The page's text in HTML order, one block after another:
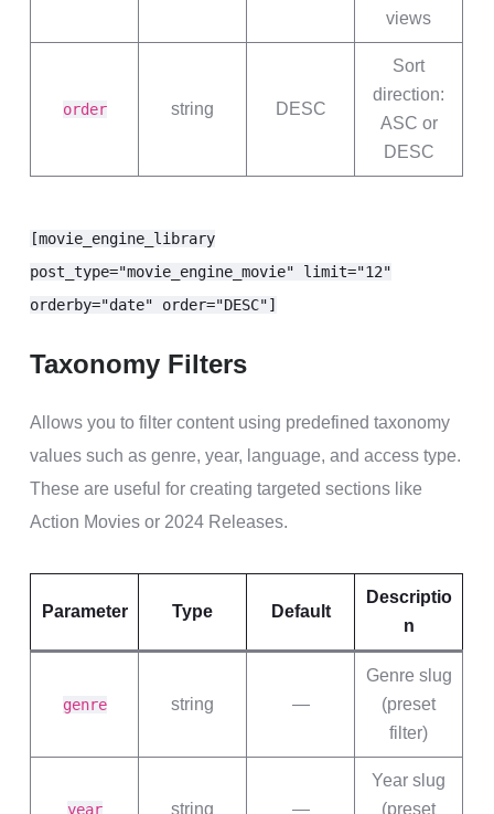
views
order string DESC
Sort
direction:
ASC or
DESC
[movie_engine_library
post_type="movie_engine_movie" limit="12"
orderby="date" order="DESC"]
Taxonomy Filters
Allows you to filter content using predefined taxonomy
values such as genre, year, language, and access type.
These are useful for creating targeted sections like
Action Movies or 2024 Releases.
Parameter Type Default
Descriptio
n
genre string —
Genre slug
(preset
filter)
year string —
Year slug
(preset